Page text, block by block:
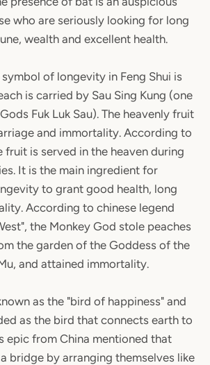
who are seriously looking for long
wealth and excellent health.
of longevity in Feng Shui is
is carried by Sau Sing Kung (one
Fuk Luk Sau). The heavenly fruit
and immortality. According to
fruit is served in the heaven during
It is the main ingredient for
to grant good health, long
According to chinese legend
the Monkey God stole peaches
the garden of the Goddess of the
and attained immortality.
as the "bird of happiness" and
as the bird that connects earth to
epic from China mentioned that
bridge by arranging themselves like